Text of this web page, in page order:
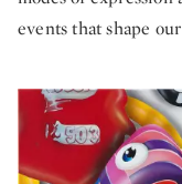
events that shape